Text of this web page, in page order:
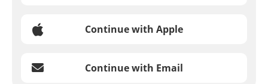
Continue with Apple
Continue with Email